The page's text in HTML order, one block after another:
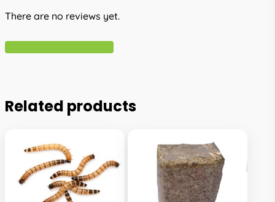
There are no reviews yet.
Related products